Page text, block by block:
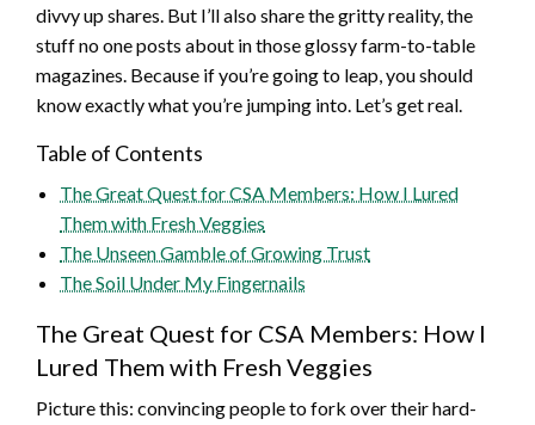
divvy up shares. But I’ll also share the gritty reality, the
stuff no one posts about in those glossy farm-to-table
magazines. Because if you’re going to leap, you should
know exactly what you’re jumping into. Let’s get real.
Table of Contents
The Great Quest for CSA Members: How I Lured
Them with Fresh Veggies
The Unseen Gamble of Growing Trust
The Soil Under My Fingernails
The Great Quest for CSA Members: How I
Lured Them with Fresh Veggies
Picture this: convincing people to fork over their hard-